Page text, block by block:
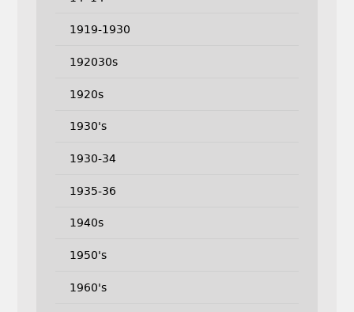
1919-1930
192030s
1920s
1930's
1930-34
1935-36
1940s
1950's
1960's